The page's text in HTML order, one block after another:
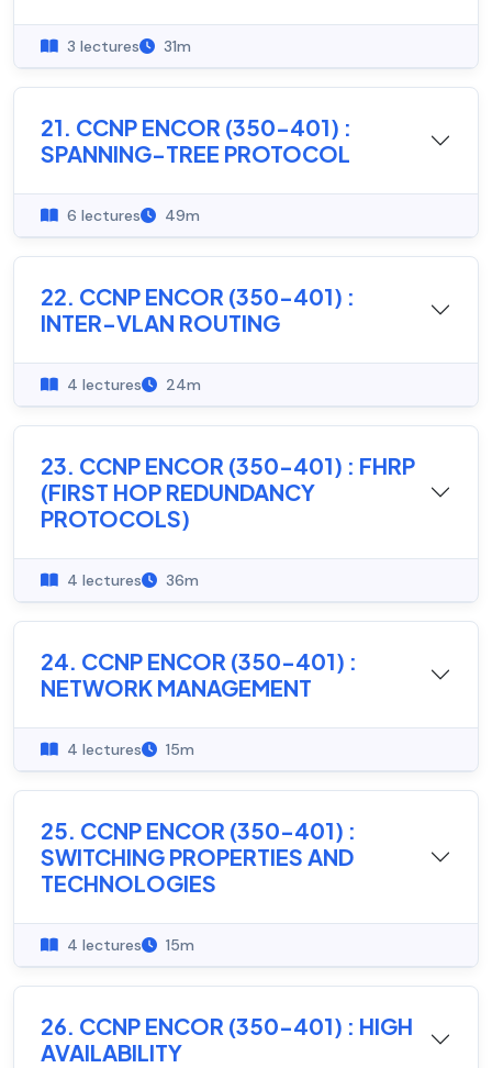
3 lectures 31m
21. CCNP ENCOR (350-401) :
SPANNING-TREE PROTOCOL
6 lectures 49m
22. CCNP ENCOR (350-401) :
INTER-VLAN ROUTING
4 lectures 24m
23. CCNP ENCOR (350-401) : FHRP
(FIRST HOP REDUNDANCY
PROTOCOLS)
4 lectures 36m
24. CCNP ENCOR (350-401) :
NETWORK MANAGEMENT
4 lectures 15m
25. CCNP ENCOR (350-401) :
SWITCHING PROPERTIES AND
TECHNOLOGIES
4 lectures 15m
26. CCNP ENCOR (350-401) : HIGH
AVAILABILITY